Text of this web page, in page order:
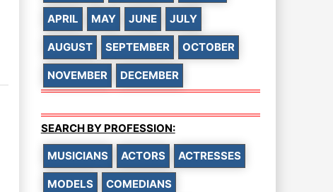
APRIL MAY JUNE JULY
AUGUST SEPTEMBER OCTOBER
NOVEMBER DECEMBER
SEARCH BY PROFESSION:
MUSICIANS ACTORS ACTRESSES
MODELS COMEDIANS